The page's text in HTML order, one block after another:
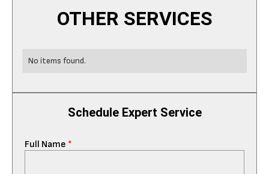
Schedule Expert Service
Full Name *
OTHER SERVICES
No items found.